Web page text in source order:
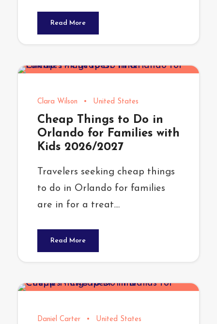
Read More
Clara Wilson • United States
Cheap Things to Do in
Orlando for Families with
Kids 2026/2027
Travelers seeking cheap things
to do in Orlando for families
are in for a treat....
Read More
Daniel Carter • United States